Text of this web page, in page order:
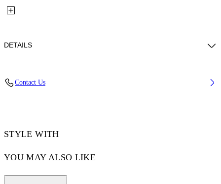
DETAILS
Contact Us
STYLE WITH
YOU MAY ALSO LIKE